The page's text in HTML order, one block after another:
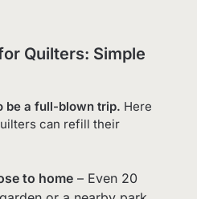
Quilters: Simple
be a full-blown trip. Here
can refill their
to home – Even 20